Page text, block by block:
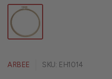
ARBEE SKU: EH1014